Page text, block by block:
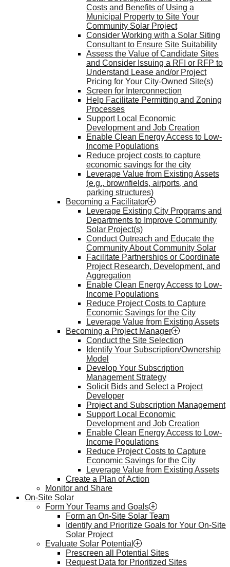
Costs and Benefits of Using a
Municipal Property to Site Your
Community Solar Project
Consider Working with a Solar Siting
Consultant to Ensure Site Suitability
Assess the Value of Candidate Sites
and Consider Issuing a RFI or RFP to
Understand Lease and/or Project
Pricing for Your City-Owned Site(s)
Screen for Interconnection
Help Facilitate Permitting and Zoning
Processes
Support Local Economic
Development and Job Creation
Enable Clean Energy Access to Low-
Income Populations
Reduce project costs to capture
economic savings for the city
Leverage Value from Existing Assets
(e.g., brownfields, airports, and
parking structures)
Becoming a Facilitator
Leverage Existing City Programs and
Departments to Improve Community
Solar Project(s)
Conduct Outreach and Educate the
Community About Community Solar
Facilitate Partnerships or Coordinate
Project Research, Development, and
Aggregation
Enable Clean Energy Access to Low-
Income Populations
Reduce Project Costs to Capture
Economic Savings for the City
Leverage Value from Existing Assets
Becoming a Project Manager
Conduct the Site Selection
Identify Your Subscription/Ownership
Model
Develop Your Subscription
Management Strategy
Solicit Bids and Select a Project
Developer
Project and Subscription Management
Support Local Economic
Development and Job Creation
Enable Clean Energy Access to Low-
Income Populations
Reduce Project Costs to Capture
Economic Savings for the City
Leverage Value from Existing Assets
Create a Plan of Action
Monitor and Share
On-Site Solar
Form Your Teams and Goals
Form an On-Site Solar Team
Identify and Prioritize Goals for Your On-Site
Solar Project
Evaluate Solar Potential
Prescreen all Potential Sites
Request Data for Prioritized Sites